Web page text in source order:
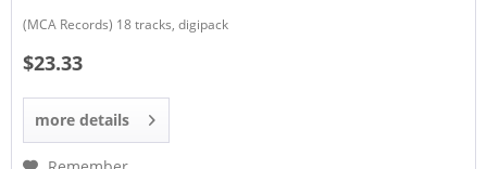
(MCA Records) 18 tracks, digipack
$23.33
more details